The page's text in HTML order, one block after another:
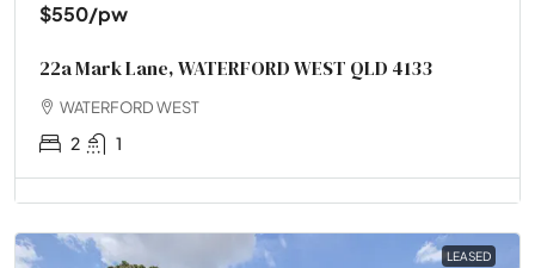
$550/pw
22a Mark Lane, WATERFORD WEST QLD 4133
WATERFORD WEST
2 1
LEASED